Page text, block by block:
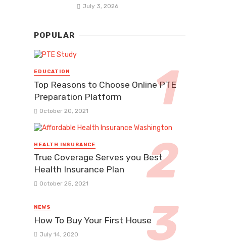
July 3, 2026
POPULAR
EDUCATION
Top Reasons to Choose Online PTE
Preparation Platform
October 20, 2021
HEALTH INSURANCE
True Coverage Serves you Best
Health Insurance Plan
October 25, 2021
NEWS
How To Buy Your First House
July 14, 2020